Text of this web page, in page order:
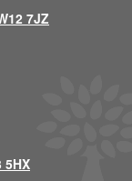
7JZ
5HX